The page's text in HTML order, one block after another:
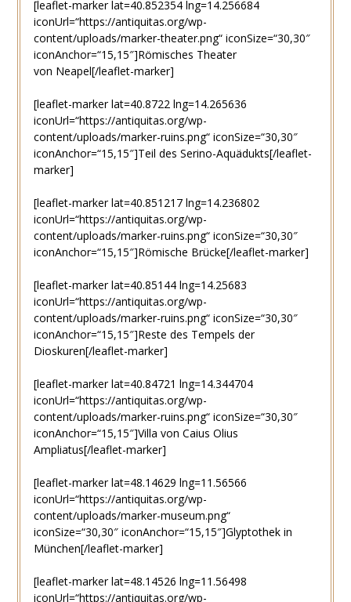
[leaflet-marker lat=40.852354 lng=14.256684
iconUrl=“https://antiquitas.org/wp-
content/uploads/marker-theater.png“ iconSize=“30,30″
iconAnchor=“15,15″]Römisches Theater
von Neapel[/leaflet-marker]
[leaflet-marker lat=40.8722 lng=14.265636
iconUrl=“https://antiquitas.org/wp-
content/uploads/marker-ruins.png“ iconSize=“30,30″
iconAnchor=“15,15″]Teil des Serino-Aquädukts[/leaflet-
marker]
[leaflet-marker lat=40.851217 lng=14.236802
iconUrl=“https://antiquitas.org/wp-
content/uploads/marker-ruins.png“ iconSize=“30,30″
iconAnchor=“15,15″]Römische Brücke[/leaflet-marker]
[leaflet-marker lat=40.85144 lng=14.25683
iconUrl=“https://antiquitas.org/wp-
content/uploads/marker-ruins.png“ iconSize=“30,30″
iconAnchor=“15,15″]Reste des Tempels der
Dioskuren[/leaflet-marker]
[leaflet-marker lat=40.84721 lng=14.344704
iconUrl=“https://antiquitas.org/wp-
content/uploads/marker-ruins.png“ iconSize=“30,30″
iconAnchor=“15,15″]Villa von Caius Olius
Ampliatus[/leaflet-marker]
[leaflet-marker lat=48.14629 lng=11.56566
iconUrl=“https://antiquitas.org/wp-
content/uploads/marker-museum.png“
iconSize=“30,30″ iconAnchor=“15,15″]Glyptothek in
München[/leaflet-marker]
[leaflet-marker lat=48.14526 lng=11.56498
iconUrl=“https://antiquitas.org/wp-